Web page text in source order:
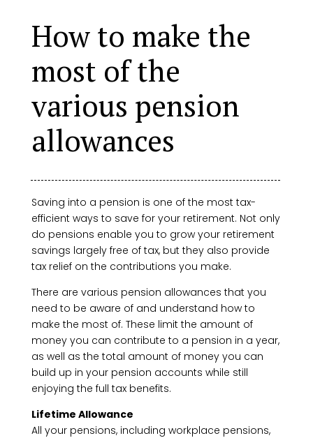
How to make the
most of the
various pension
allowances
Saving into a pension is one of the most tax-
efficient ways to save for your retirement. Not only
do pensions enable you to grow your retirement
savings largely free of tax, but they also provide
tax relief on the contributions you make.
There are various pension allowances that you
need to be aware of and understand how to
make the most of. These limit the amount of
money you can contribute to a pension in a year,
as well as the total amount of money you can
build up in your pension accounts while still
enjoying the full tax benefits.
Lifetime Allowance
All your pensions, including workplace pensions,